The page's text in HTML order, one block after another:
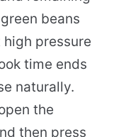
beans
high pressure
time ends
naturally.
the
then press